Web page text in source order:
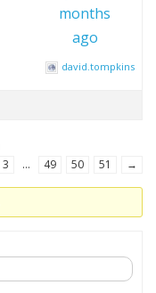
months
ago
david.tompkins
3 … 49 50 51 →